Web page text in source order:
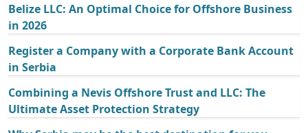
Belize LLC: An Optimal Choice for Offshore Business
in 2026
Register a Company with a Corporate Bank Account
in Serbia
Combining a Nevis Offshore Trust and LLC: The
Ultimate Asset Protection Strategy